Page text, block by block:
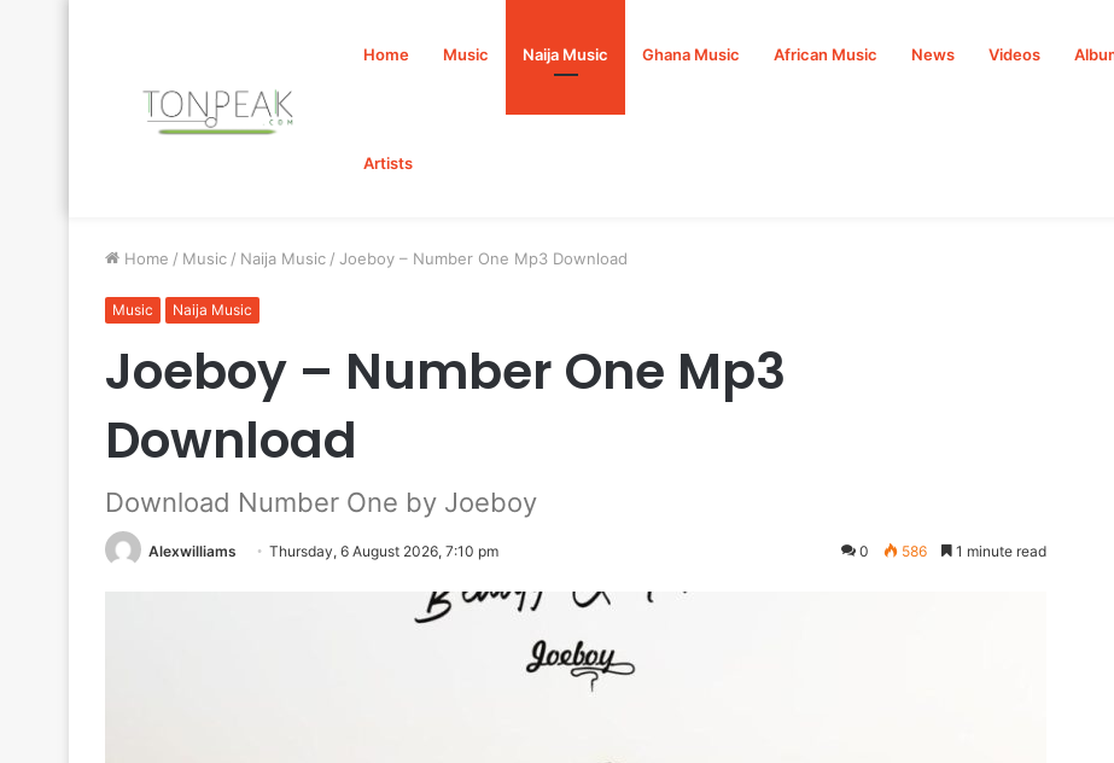
Home Music Naija Music Ghana Music African Music News Videos
Artists
Home / Music / Naija Music / Joeboy – Number One Mp3 Download
Music Naija Music
Joeboy – Number One Mp3
Download
Download Number One by Joeboy
Alexwilliams Thursday, 6 August 2026, 7:10 pm 0 586 1 minute read